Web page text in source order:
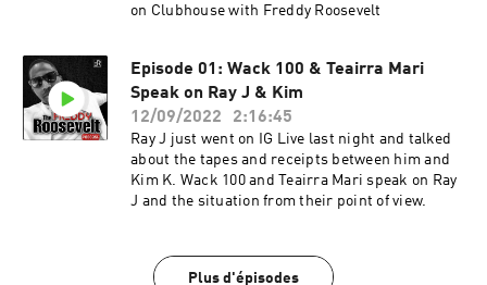
on Clubhouse with Freddy Roosevelt
Episode 01: Wack 100 & Teairra Mari
Speak on Ray J & Kim
12/09/2022
2:16:45
Ray J just went on IG Live last night and talked
about the tapes and receipts between him and
Kim K. Wack 100 and Teairra Mari speak on Ray
J and the situation from their point of view.
Plus d'épisodes